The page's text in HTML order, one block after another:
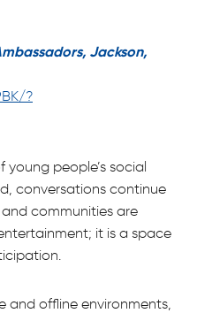
Jackson,
?
people’s social
conversations continue
communities are
it is a space
and offline environments,